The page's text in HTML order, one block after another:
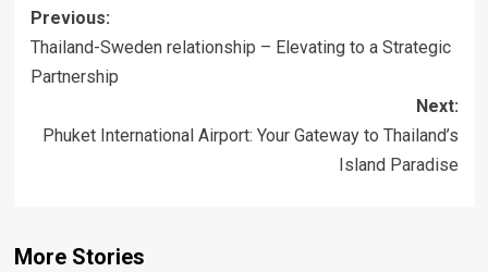
Post
navigation
Previous:
Thailand-Sweden relationship – Elevating to a Strategic
Partnership
Next:
Phuket International Airport: Your Gateway to Thailand’s
Island Paradise
More Stories